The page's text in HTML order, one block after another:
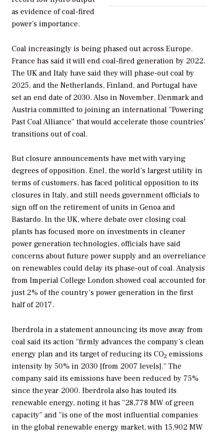
as evidence of coal-fired
power’s importance.
Coal increasingly is being phased out across Europe.
France has said it will end coal-fired generation by 2022.
The UK and Italy have said they will phase-out coal by
2025, and the Netherlands, Finland, and Portugal have
set an end date of 2030. Also in November, Denmark and
Austria committed to joining an international “Powering
Past Coal Alliance” that would accelerate those countries’
transitions out of coal.
But closure announcements have met with varying
degrees of opposition. Enel, the world’s largest utility in
terms of customers, has faced political opposition to its
closures in Italy, and still needs government officials to
sign off on the retirement of units in Genoa and
Bastardo. In the UK, where debate over closing coal
plants has focused more on investments in cleaner
power generation technologies, officials have said
concerns about future power supply and an overreliance
on renewables could delay its phase-out of coal. Analysis
from Imperial College London showed coal accounted for
just 2% of the country’s power generation in the first
half of 2017.
Iberdrola in a statement announcing its move away from
coal said its action “firmly advances the company’s clean
energy plan and its target of reducing its CO2 emissions
intensity by 50% in 2030 [from 2007 levels].” The
company said its emissions have been reduced by 75%
since the year 2000. Iberdrola also has touted its
renewable energy, noting it has “28,778 MW of green
capacity” and “is one of the most influential companies
in the global renewable energy market, with 15,902 MW